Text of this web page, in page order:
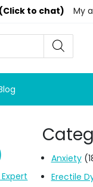
to chat) My
Anxiety
Erectile